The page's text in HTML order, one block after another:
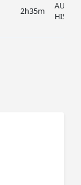
2h35m
AUA,
HIST